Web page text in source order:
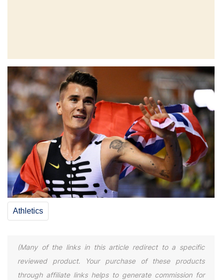
Athletics
(Many of the links in this article redirect to a specific
reviewed product. Your purchase of these products
through affiliate links helps to generate commission for